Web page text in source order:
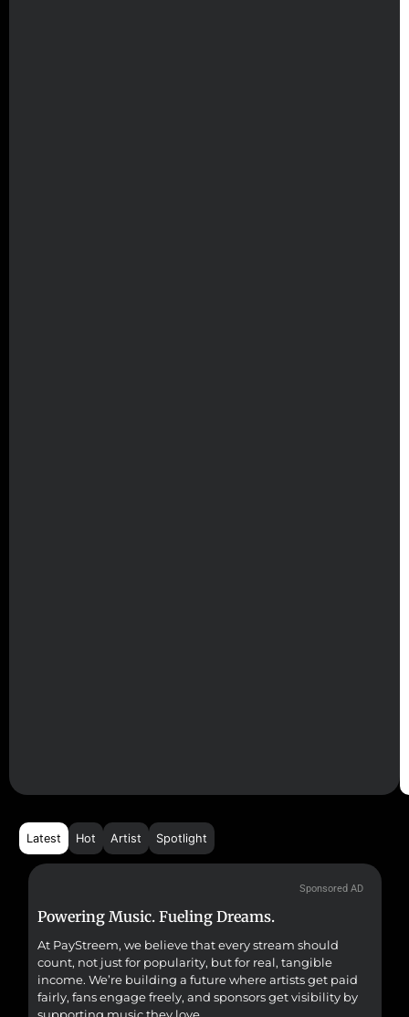
Latest Hot Artist Spotlight
Sponsored AD
Powering Music. Fueling Dreams.
At PayStreem, we believe that every stream should
count, not just for popularity, but for real, tangible
income. We’re building a future where artists get paid
fairly, fans engage freely, and sponsors get visibility by